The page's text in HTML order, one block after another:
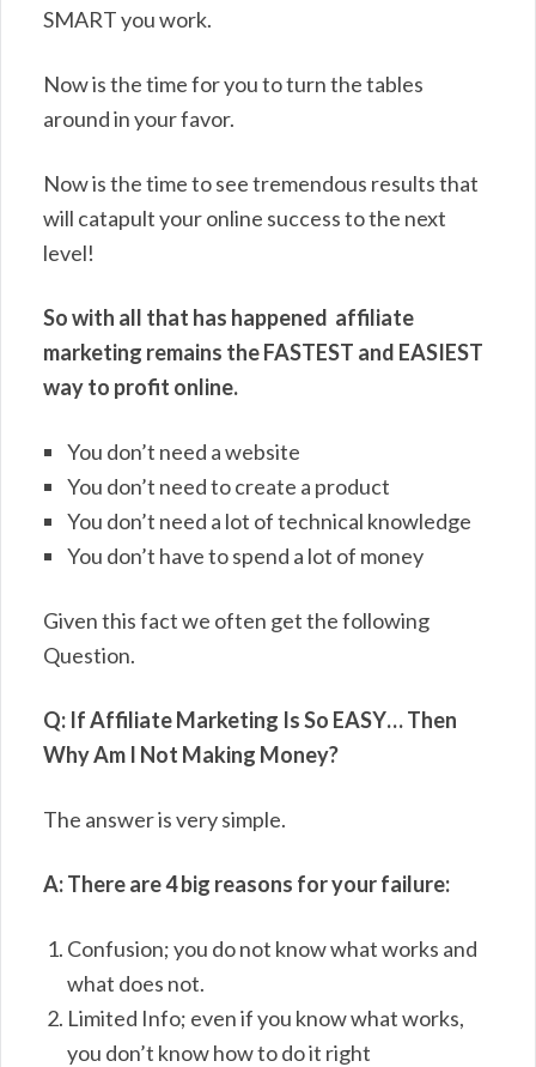
SMART you work.
Now is the time for you to turn the tables
around in your favor.
Now is the time to see tremendous results that
will catapult your online success to the next
level!
So with all that has happened affiliate
marketing remains the FASTEST and EASIEST
way to profit online.
You don’t need a website
You don’t need to create a product
You don’t need a lot of technical knowledge
You don’t have to spend a lot of money
Given this fact we often get the following
Question.
Q: If Affiliate Marketing Is So EASY… Then
Why Am I Not Making Money?
The answer is very simple.
A: There are 4 big reasons for your failure:
Confusion; you do not know what works and
what does not.
Limited Info; even if you know what works,
you don’t know how to do it right